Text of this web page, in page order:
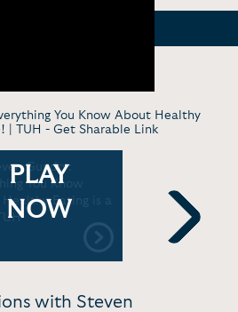
You Know About Healthy
| TUH - Get Sharable Link
Gundry:
You Know
Eating is a
PLAY
NOW
Shouldn’t
Warning
Gut | Jay
Next
with Steven